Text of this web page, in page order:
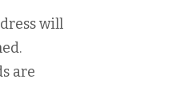
will
are